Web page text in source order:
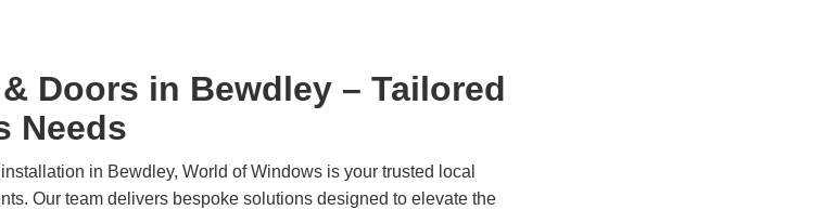
Doors in Bewdley – Tailored
Needs
in Bewdley, World of Windows is your trusted local
Our team delivers bespoke solutions designed to elevate the